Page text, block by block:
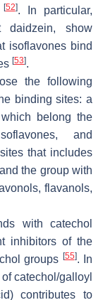
[52]. In particular,
show
isoflavones bind
[53].
the following
binding sites: a
belong the
and
that includes
the group with
flavanols,
with catechol
inhibitors of the
groups [55]. In
catechol/galloyl
contributes to